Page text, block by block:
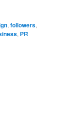
,followers,
, PR